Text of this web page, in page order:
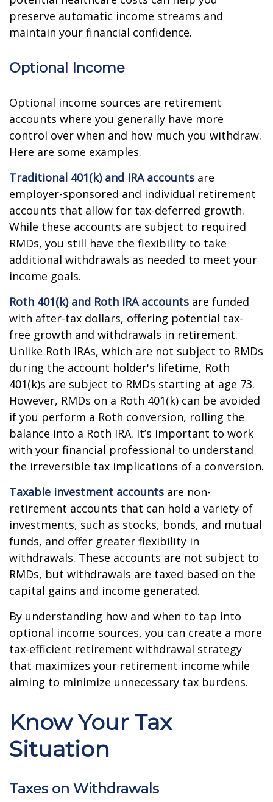
preserve automatic income streams and
maintain your financial confidence.
Optional Income
Optional income sources are retirement
accounts where you generally have more
control over when and how much you withdraw.
Here are some examples.
Traditional 401(k) and IRA accounts are
employer-sponsored and individual retirement
accounts that allow for tax-deferred growth.
While these accounts are subject to required
RMDs, you still have the flexibility to take
additional withdrawals as needed to meet your
income goals.
Roth 401(k) and Roth IRA accounts are funded
with after-tax dollars, offering potential tax-
free growth and withdrawals in retirement.
Unlike Roth IRAs, which are not subject to RMDs
during the account holder's lifetime, Roth
401(k)s are subject to RMDs starting at age 73.
However, RMDs on a Roth 401(k) can be avoided
if you perform a Roth conversion, rolling the
balance into a Roth IRA. It’s important to work
with your financial professional to understand
the irreversible tax implications of a conversion.
Taxable investment accounts are non-
retirement accounts that can hold a variety of
investments, such as stocks, bonds, and mutual
funds, and offer greater flexibility in
withdrawals. These accounts are not subject to
RMDs, but withdrawals are taxed based on the
capital gains and income generated.
By understanding how and when to tap into
optional income sources, you can create a more
tax-efficient retirement withdrawal strategy
that maximizes your retirement income while
aiming to minimize unnecessary tax burdens.
Know Your Tax
Situation
Taxes on Withdrawals